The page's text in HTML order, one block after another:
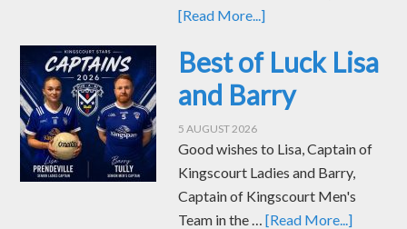
[Read More...]
Best of Luck Lisa
and Barry
5 AUGUST 2026
Good wishes to Lisa, Captain of
Kingscourt Ladies and Barry,
Captain of Kingscourt Men's
Team in the …[Read More...]